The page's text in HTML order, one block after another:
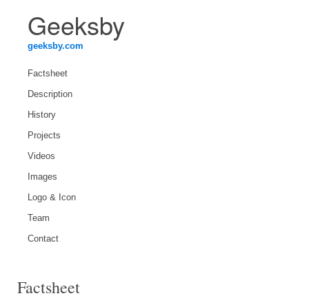
Geeksby
geeksby.com
Factsheet
Description
History
Projects
Videos
Images
Logo & Icon
Team
Contact
Factsheet